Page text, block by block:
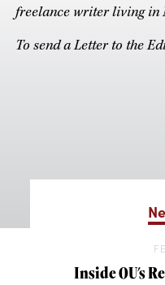
freelance writer living in
To send a Letter to the
Inside OU's